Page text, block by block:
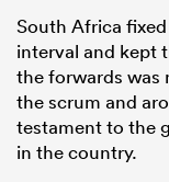
South Africa
interval and kept
the forwards was
the scrum and
testament to the
in the country.